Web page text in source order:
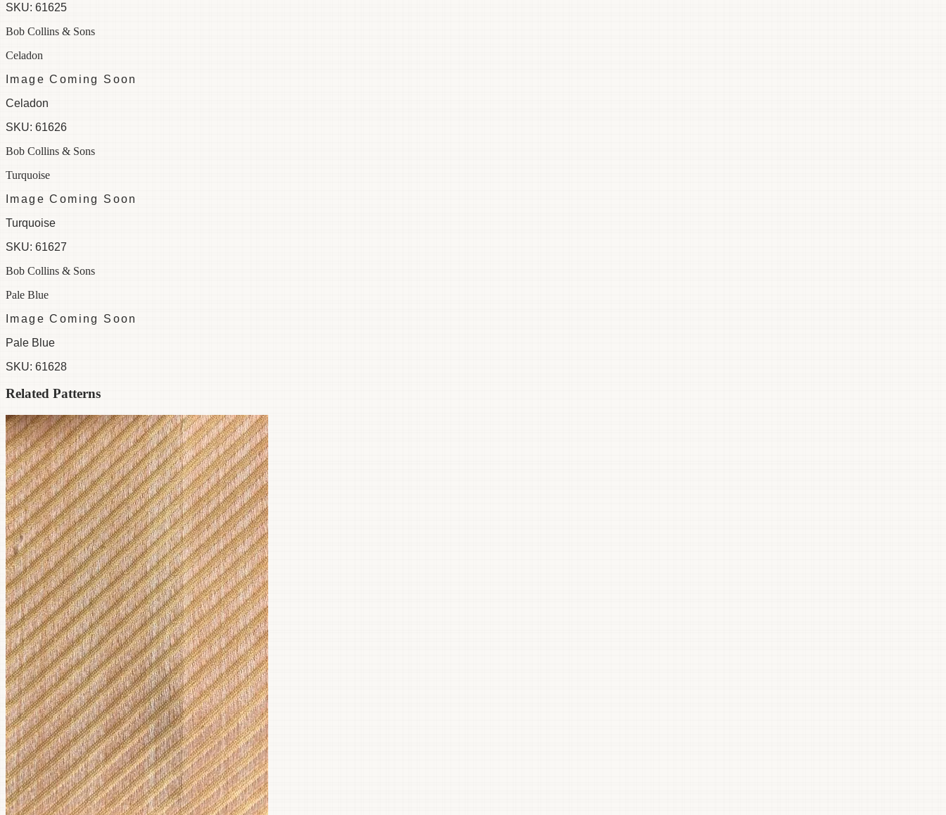
SKU: 61625
Bob Collins & Sons
Celadon
Image Coming Soon
Celadon
SKU: 61626
Bob Collins & Sons
Turquoise
Image Coming Soon
Turquoise
SKU: 61627
Bob Collins & Sons
Pale Blue
Image Coming Soon
Pale Blue
SKU: 61628
Related Patterns